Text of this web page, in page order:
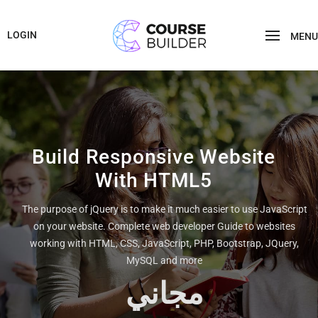
MENU
LOGIN
Build Responsive Website
With HTML5
The purpose of jQuery is to make it much easier to use JavaScript
on your website. Complete web developer Guide to websites
working with HTML, CSS, JavaScript, PHP, Bootstrap, JQuery,
MySQL and more
مجاني